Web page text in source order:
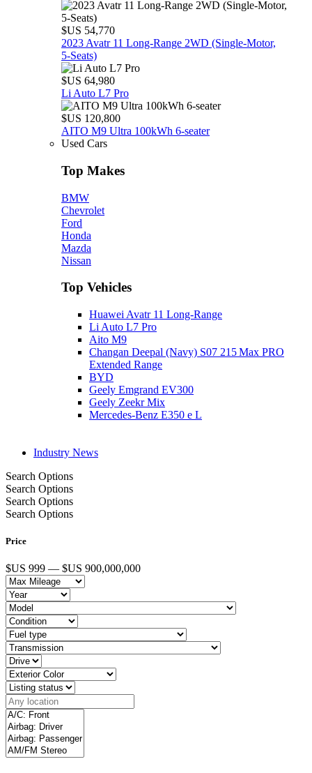
$US 54,770
2023 Avatr 11 Long‑Range 2WD (Single‑Motor,
5‑Seats)
$US 64,980
Li Auto L7 Pro
$US 120,800
AITO M9 Ultra 100kWh 6-seater
Used Cars
Top Makes
BMW
Chevrolet
Ford
Honda
Mazda
Nissan
Top Vehicles
Huawei Avatr 11 Long‑Range
Li Auto L7 Pro
Aito M9
Changan Deepal (Navy) S07 215 Max PRO
Extended Range
BYD
Geely Emgrand EV300
Geely Zeekr Mix
Mercedes‑Benz E350 e L
Industry News
Search Options
Search Options
Search Options
Search Options
Price
$US 999 — $US 900,000,000